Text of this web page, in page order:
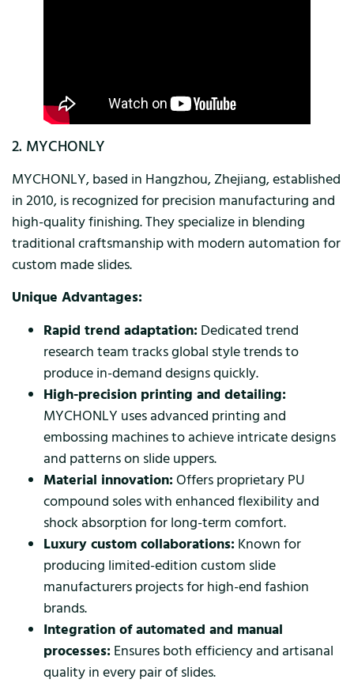
2. MYCHONLY
MYCHONLY, based in Hangzhou, Zhejiang, established
in 2010, is recognized for precision manufacturing and
high-quality finishing. They specialize in blending
traditional craftsmanship with modern automation for
custom made slides.
Unique Advantages:
Rapid trend adaptation: Dedicated trend
research team tracks global style trends to
produce in-demand designs quickly.
High-precision printing and detailing:
MYCHONLY uses advanced printing and
embossing machines to achieve intricate designs
and patterns on slide uppers.
Material innovation:Offers proprietary PU
compound soles with enhanced flexibility and
shock absorption for long-term comfort.
Luxury custom collaborations: Known for
producing limited-edition custom slide
manufacturers projects for high-end fashion
brands.
Integration of automated and manual
processes: Ensures both efficiency and artisanal
quality in every pair of slides.